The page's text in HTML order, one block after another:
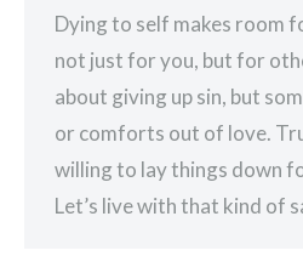
Dying to self makes room
not just for you, but for
about giving up sin, but
or comforts out of love.
willing to lay things down
Let’s live with that kind of